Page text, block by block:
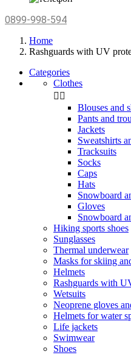
0899-998-594
Home
Rashguards with UV
Categories
Clothes
 
Blouses and
Pants and
Jackets
Sweatshirts
Tracksuits
Socks
Caps
Hats
Snowboard
Gloves
Snowboard
Hiking sports shoes
Sunglasses
Thermal underwear
Masks for skiing
Helmets
Rashguards with
Wetsuits
Neoprene gloves
Helmets for water
Life jackets
Swimwear
Shoes